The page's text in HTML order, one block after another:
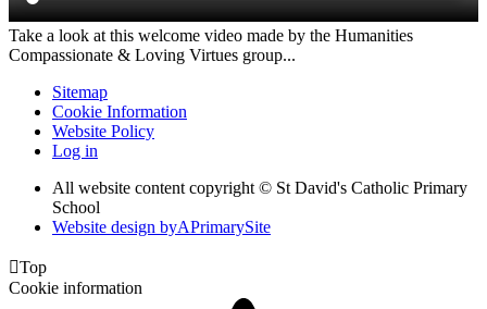
Take a look at this welcome video made by the Humanities
Compassionate & Loving Virtues group...
Sitemap
Cookie Information
Website Policy
Log in
All website content copyright © St David's Catholic Primary
School
Website design byAPrimarySite
Top
Cookie information